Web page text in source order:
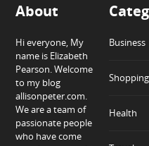
About
Hi everyone, My
name is Elizabeth
Pearson. Welcome
to my blog
allisonpeter.com.
We are a team of
passionate people
who have come
Business
Shopping
Health